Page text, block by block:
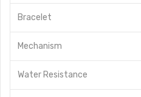
Bracelet
Mechanism
Water Resistance